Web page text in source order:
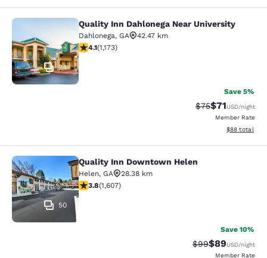
Quality Inn Dahlonega Near
24
Quality Inn Dahlonega Near University
Dahlonega, GA
42.47 km
4.09 stars rating. Very Good. 1173 reviews
4.1(1,173)
Save 5%
Strikethrough
$75Discounted
$71USD/night
Member Rate
View
$88 total
Quality Inn Downtown Helen
50
Quality Inn Downtown Helen
Helen, GA
28.38 km
3.79 stars rating. Good. 1607 reviews
3.8(1,607)
Save 10%
Strikethrough
$99Discounted
$89USD/night
Member Rate